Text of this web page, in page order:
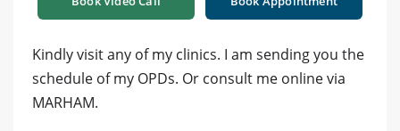
Kindly visit any of my clinics. I am sending you the
schedule of my OPDs. Or consult me online via
MARHAM.